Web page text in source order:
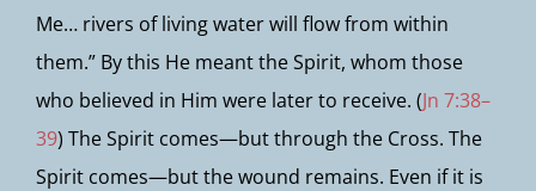
Me… rivers of living water will flow from within
them.” By this He meant the Spirit, whom those
who believed in Him were later to receive. (Jn 7:38–
39) The Spirit comes—but through the Cross. The
Spirit comes—but the wound remains. Even if it is